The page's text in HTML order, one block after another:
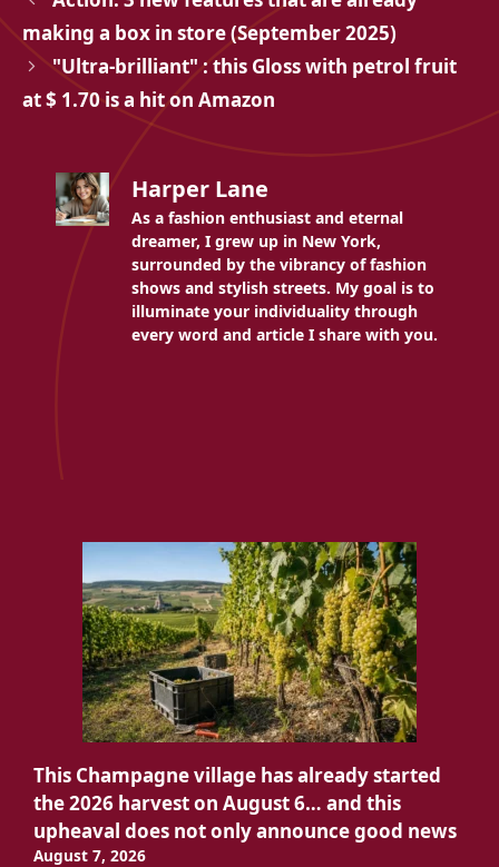
making a box in store (September 2025)
"Ultra-brilliant" : this Gloss with petrol fruit
at $ 1.70 is a hit on Amazon
Harper Lane
As a fashion enthusiast and eternal
dreamer, I grew up in New York,
surrounded by the vibrancy of fashion
shows and stylish streets. My goal is to
illuminate your individuality through
every word and article I share with you.
This Champagne village has already started
the 2026 harvest on August 6… and this
upheaval does not only announce good news
August 7, 2026